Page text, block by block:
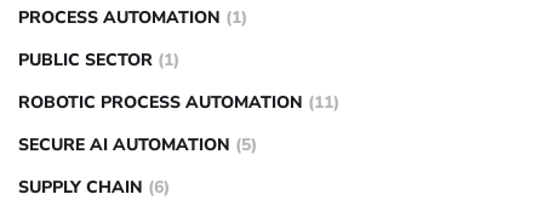
PROCESS AUTOMATION (1)
PUBLIC SECTOR (1)
ROBOTIC PROCESS AUTOMATION (11)
SECURE AI AUTOMATION (5)
SUPPLY CHAIN (6)